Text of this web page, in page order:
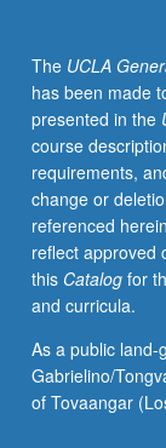
assumed.
Students
learn
how
to
think
about
longitudinal
data,
plot
and
how
to
The UCLA
has been made
presented in the
course
requirements,
change or
referenced
reflect approved
this Catalogfor
and curricula.
As a public land-
Gabrielino/
of Tovaangar